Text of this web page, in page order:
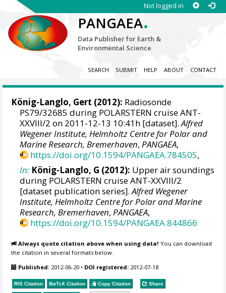
Not logged in
PANGAEA.
Data Publisher for Earth &
Environmental Science
SEARCH SUBMIT HELP ABOUT CONTACT
König-Langlo, Gert (2012): Radiosonde
PS79/32685 during POLARSTERN cruise ANT-
XXVIII/2 on 2011-12-13 10:41h [dataset].Alfred
Wegener Institute, Helmholtz Centre for Polar and
Marine Research, Bremerhaven,PANGAEA,
https://doi.org/10.1594/PANGAEA.784505,
In: König-Langlo, G (2012): Upper air soundings
during POLARSTERN cruise ANT-XXVIII/2
[dataset publication series].Alfred Wegener
Institute, Helmholtz Centre for Polar and Marine
Research, Bremerhaven,PANGAEA,
https://doi.org/10.1594/PANGAEA.844866
Always quote citation above when using data! You can download
the citation in several formats below.
Published: 2012-06-20 • DOI registered: 2012-07-18
RIS Citation BibTeX Citation Copy Citation Share